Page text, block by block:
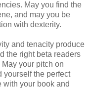
May you find the
and may you be
with dexterity.
and tenacity produce
the right beta readers
your pitch on
yourself the perfect
your book and